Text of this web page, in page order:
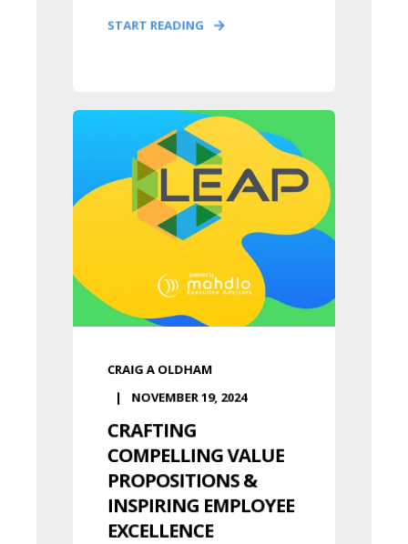
START READING
CRAIG A OLDHAM
NOVEMBER 19, 2024
CRAFTING
COMPELLING VALUE
PROPOSITIONS &
INSPIRING EMPLOYEE
EXCELLENCE